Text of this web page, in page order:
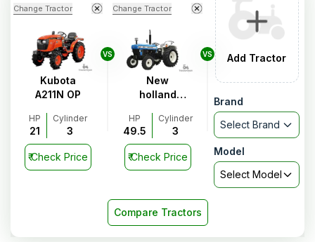
Change Tractor
Kubota
A211N OP
HP
21
Cylinder
3
₹Check Price
VS
Change Tractor
New
holland
HP
49.5
Cylinder
3
₹Check Price
VS Add Tractor
Brand
Select Brand
Model
Select Model
Compare Tractors